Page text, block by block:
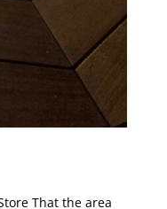
That the area